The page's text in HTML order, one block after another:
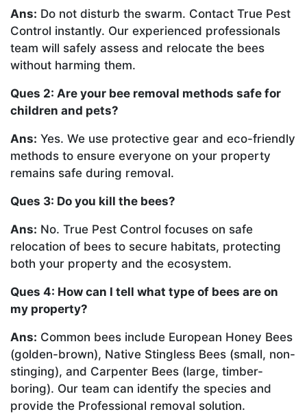
Ans: Do not disturb the swarm. Contact True Pest
Control instantly. Our experienced professionals
team will safely assess and relocate the bees
without harming them.
Ques 2: Are your bee removal methods safe for
children and pets?
Ans: Yes. We use protective gear and eco-friendly
methods to ensure everyone on your property
remains safe during removal.
Ques 3: Do you kill the bees?
Ans: No. True Pest Control focuses on safe
relocation of bees to secure habitats, protecting
both your property and the ecosystem.
Ques 4: How can I tell what type of bees are on
my property?
Ans: Common bees include European Honey Bees
(golden-brown), Native Stingless Bees (small, non-
stinging), and Carpenter Bees (large, timber-
boring). Our team can identify the species and
provide the Professional removal solution.